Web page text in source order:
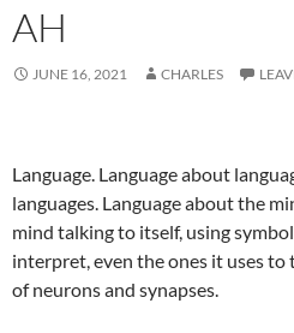
AH
JUNE 16, 2021 CHARLES
Language. Language about
languages. Language about the
mind talking to itself, using
interpret, even the ones it uses
of neurons and synapses.